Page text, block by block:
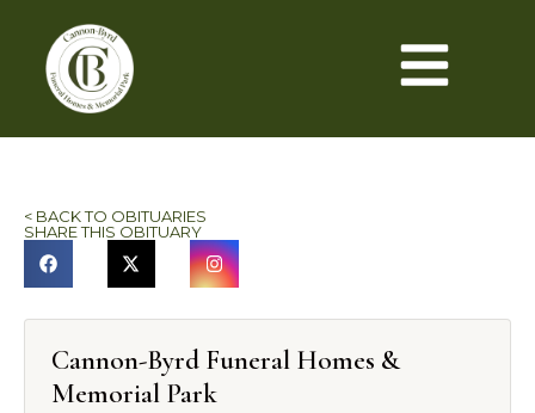
< BACK TO OBITUARIES
SHARE THIS OBITUARY
Cannon-Byrd Funeral Homes &
Memorial Park